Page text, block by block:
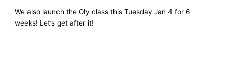
We also launch the Oly class this Tuesday Jan 4 for 6
weeks! Let’s get after it!